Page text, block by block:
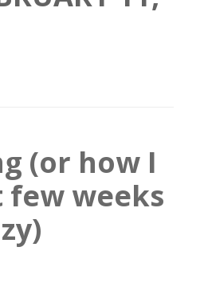
(or how I
few weeks